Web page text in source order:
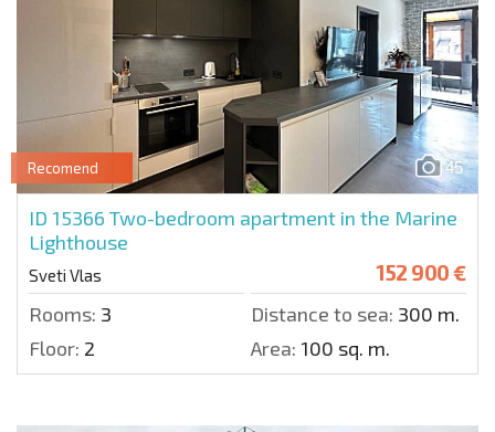
45
Recomend
ID 15366 Two-bedroom apartment in the Marine
Lighthouse
Sveti Vlas 152 900 €
Rooms: 3 Distance to sea: 300 m.
Floor: 2 Area: 100 sq. m.